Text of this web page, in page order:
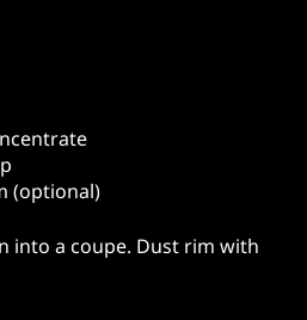
(optional)
into a coupe. Dust rim with